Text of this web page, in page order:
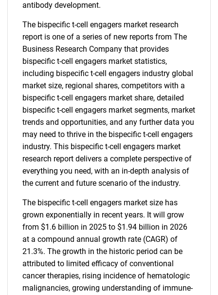
antibody development.
The bispecific t-cell engagers market research
report is one of a series of new reports from The
Business Research Company that provides
bispecific t-cell engagers market statistics,
including bispecific t-cell engagers industry global
market size, regional shares, competitors with a
bispecific t-cell engagers market share, detailed
bispecific t-cell engagers market segments, market
trends and opportunities, and any further data you
may need to thrive in the bispecific t-cell engagers
industry. This bispecific t-cell engagers market
research report delivers a complete perspective of
everything you need, with an in-depth analysis of
the current and future scenario of the industry.
The bispecific t-cell engagers market size has
grown exponentially in recent years. It will grow
from $1.6 billion in 2025 to $1.94 billion in 2026
at a compound annual growth rate (CAGR) of
21.3%. The growth in the historic period can be
attributed to limited efficacy of conventional
cancer therapies, rising incidence of hematologic
malignancies, growing understanding of immune-